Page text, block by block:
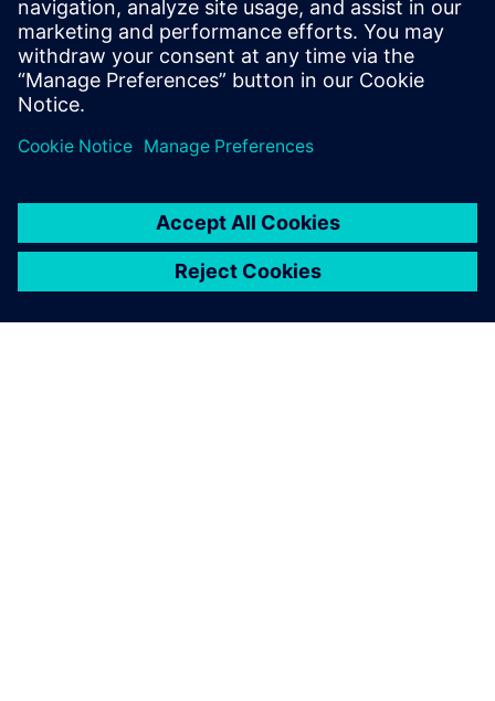
data that is already available to them to create
better products and become more…
By Chiara Ceccopieri
2 MIN READ